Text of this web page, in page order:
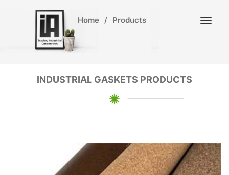
Home / Products
INDUSTRIAL GASKETS PRODUCTS